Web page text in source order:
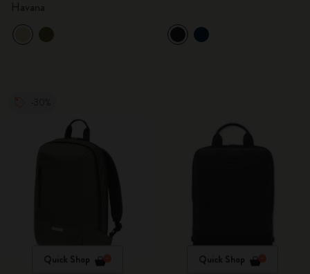
Quick Shop Quick Shop